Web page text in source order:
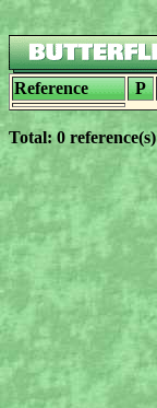
Reference P
Total: 0 reference(s)